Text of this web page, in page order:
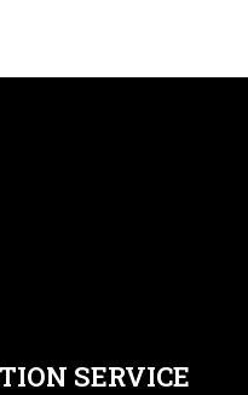
SERVICE